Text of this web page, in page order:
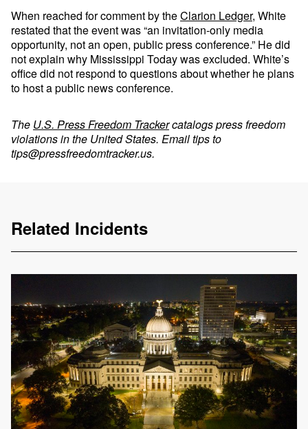
When reached for comment by theClarion Ledger, White
restated that the event was “an invitation-only media
opportunity, not an open, public press conference.” He did
not explain why Mississippi Today was excluded. White’s
office did not respond to questions about whether he plans
to host a public news conference.
The U.S. Press Freedom Trackercatalogs press freedom
violations in the United States. Email tips to
tips@pressfreedomtracker.us.
Related Incidents